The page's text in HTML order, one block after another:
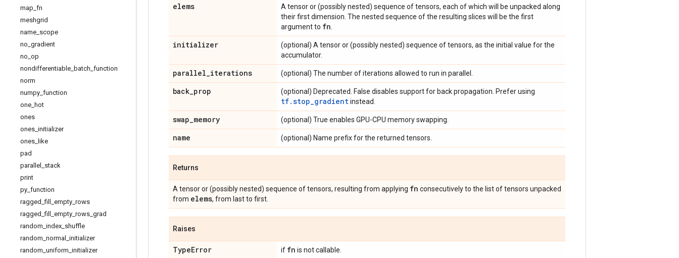
map fn
meshgrid
name scope
no gradient
no op
nondifferentiable batch function
norm
numpy function
one hot
ones
ones initializer
ones like
pad
parallel
stack
print
py function
ragged _fill empty rows
ragged _fill empty rows grad
random index shuffle
random normal
initializer
random uniform initializer
elems
A tensor or (possibly nested) sequence of tensors, each of which will be unpacked along
their first dimension. The nested sequence of the resulting slices will be the first
argument to fn
initializer
(optional) A tensor or (possibly nested) sequence of tensors, as the initial value for the
accumulator.
parallel_iterations (optional) The number of iterations allowed to run in parallel.
back_prop (optional) Deprecated. False disables support for back propagation. Prefer using
tf.stop_gradientinstead.
swap_memory (optional) True enables GPU-CPU memory swapping.
name (optional) Name prefix for the returned tensors.
Returns
A tensor or (possibly nested) sequence of tensors, resulting from applying fn consecutively to the list of tensors unpacked
from elems, from last to first.
Raises
TypeError if fn is not callable.